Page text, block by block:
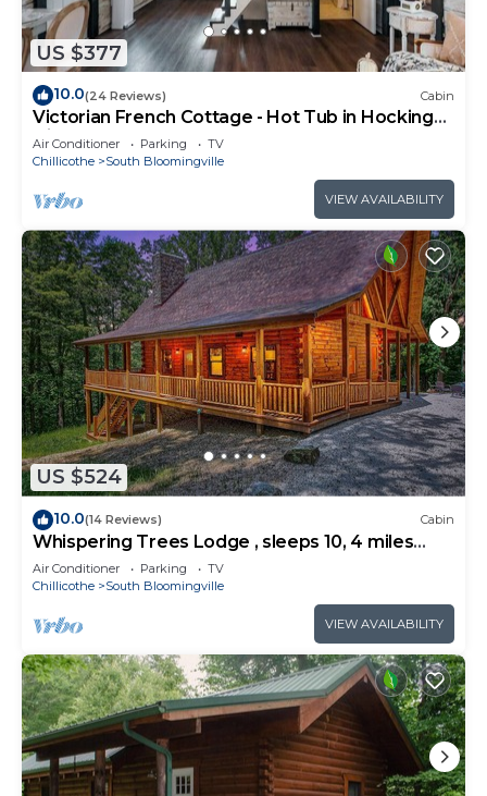
US $377
10.0(24 Reviews) Cabin
Victorian French Cottage - Hot Tub in Hocking
Hills
Air Conditioner Parking
TV
Chillicothe
South Bloomingville
VIEW AVAILABILITY
US $524
10.0(14 Reviews) Cabin
Whispering Trees Lodge , sleeps 10, 4 miles
from Old Man's Cave
Air Conditioner Parking
TV
Chillicothe
South Bloomingville
VIEW AVAILABILITY